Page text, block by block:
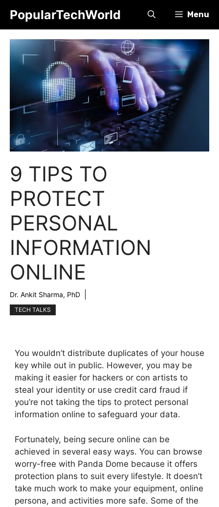
content
PopularTechWorld Menu
9 TIPS TO
PROTECT
PERSONAL
INFORMATION
ONLINE
Dr. Ankit Sharma, PhD
TECH TALKS
You wouldn’t distribute duplicates of your house
key while out in public. However, you may be
making it easier for hackers or con artists to
steal your identity or use credit card fraud if
you’re not taking the tips to protect personal
information online to safeguard your data.
Fortunately, being secure online can be
achieved in several easy ways. You can browse
worry-free with Panda Dome because it offers
protection plans to suit every lifestyle. It doesn’t
take much work to make your equipment, online
persona, and activities more safe. Some of the